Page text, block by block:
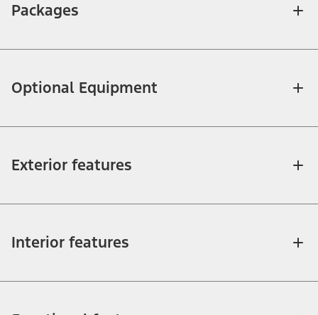
Packages
Optional Equipment
Exterior features
Interior features